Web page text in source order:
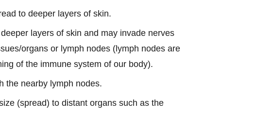
to deeper layers of skin.
layers of skin and may invade nerves
organs or lymph nodes (lymph nodes are
of the immune system of our body).
the nearby lymph nodes.
(spread) to distant organs such as the